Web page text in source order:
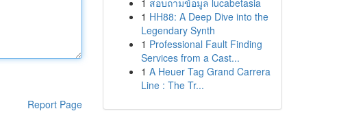
Report Page
1 สอบถามข้อมูล lucabetasia
1 HH88: A Deep Dive into the
Legendary Synth
1 Professional Fault Finding
Services from a Cast...
1 A Heuer Tag Grand Carrera
Line : The Tr...